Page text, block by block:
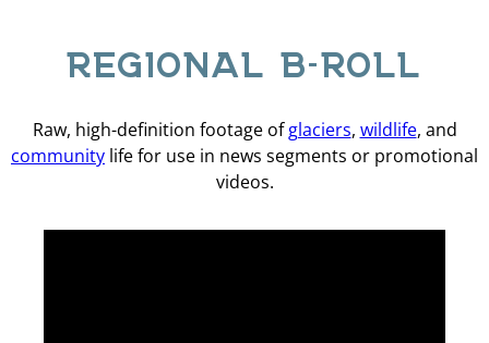
REGIONAL B-ROLL
Raw, high-definition footage ofglaciers, wildlife, and
community life for use in news segments or promotional
videos.